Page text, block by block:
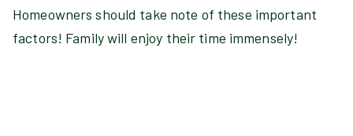
Homeowners should take note of these important
factors! Family will enjoy their time immensely!